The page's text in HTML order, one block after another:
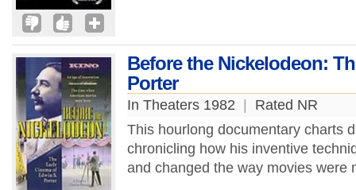
Before the Nickelodeon:
Porter
In Theaters 1982
Rated NR
This hourlong documentary charts
chronicling how his inventive
and changed the way movies